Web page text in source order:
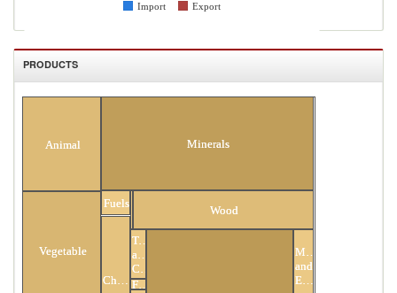
Import
Export
PRODUCTS
Animal
Vegetable
Minerals
Fuels
Wood
Textiles
and
Footwear
Mach
and
Elec